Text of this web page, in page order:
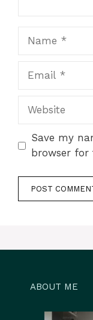
Website
Save my
browser
ABOUT ME